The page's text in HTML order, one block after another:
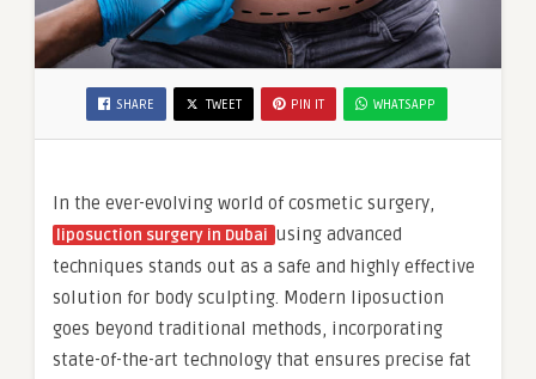
SHARE TWEET PIN IT WHATSAPP
In the ever-evolving world of cosmetic surgery,
liposuction surgery in Dubai using advanced
techniques stands out as a safe and highly effective
solution for body sculpting. Modern liposuction
goes beyond traditional methods, incorporating
state-of-the-art technology that ensures precise fat